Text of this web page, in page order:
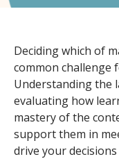
Deciding which of
common challenge
Understanding the
evaluating how
mastery of the
support them in
drive your